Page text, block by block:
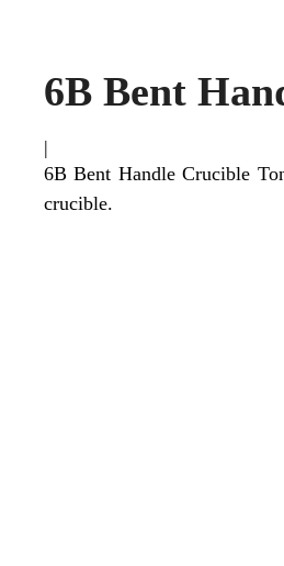
6B Bent
|
6B Bent Handle Crucible
crucible.